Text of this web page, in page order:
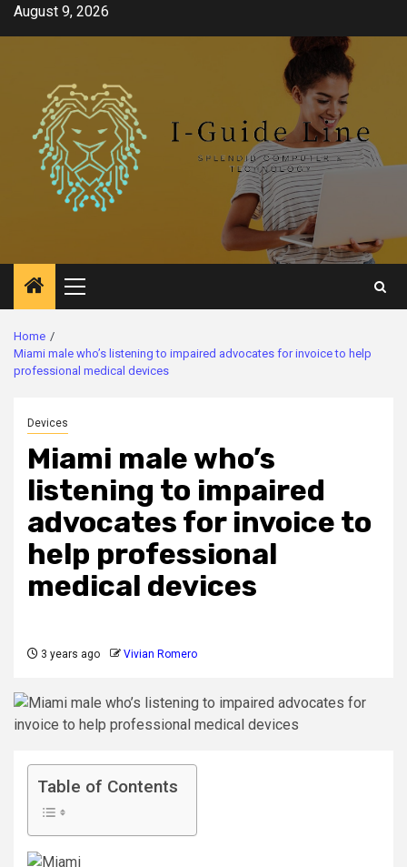
SkipAugust 9, 2026
Primary
Menu
Home
Miami male who’s listening to impaired advocates for invoice to help
professional medical devices
Devices
Miami male who’s
listening to impaired
advocates for invoice to
help professional
medical devices
3 years ago Vivian Romero
Table of Contents